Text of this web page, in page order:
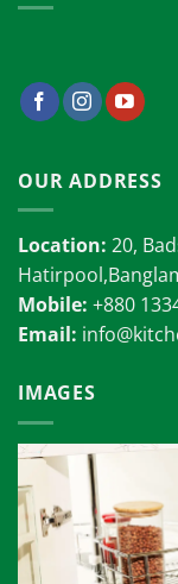
OUR ADDRESS
Location: 20,
Mobile: +880
Email:
IMAGES